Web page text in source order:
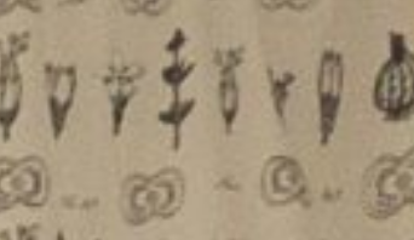
renting your
process simple,
in 1981 we
the local property
to helping
you